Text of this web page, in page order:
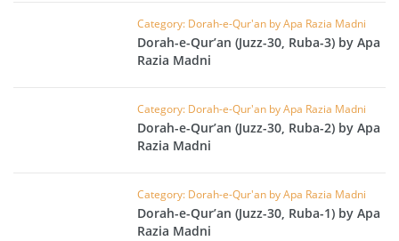
Category: Dorah-e-Qur'an by Apa Razia Madni
Dorah-e-Qur’an (Juzz-30, Ruba-3) by Apa
Razia Madni
Category: Dorah-e-Qur'an by Apa Razia Madni
Dorah-e-Qur’an (Juzz-30, Ruba-2) by Apa
Razia Madni
Category: Dorah-e-Qur'an by Apa Razia Madni
Dorah-e-Qur’an (Juzz-30, Ruba-1) by Apa
Razia Madni